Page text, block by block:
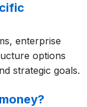
enterprise
options
strategic goals.